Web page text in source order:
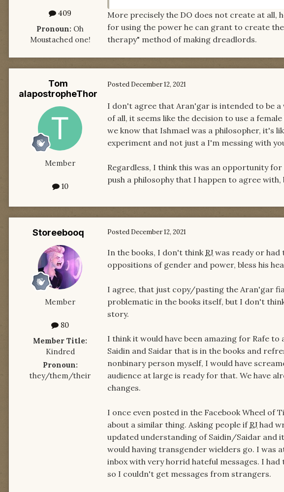
409
Pronoun: Oh
Moustached one!
More precisely the DO does not create at all,
for using the power he can grant to create
therapy" method of making dreadlords.
Tom
alapostropheThor
Member
10
Posted December 12, 2021
I don't agree that Aran'gar is intended to be
of all, it seems like the decision to use a
we know that Ishmael was a philosopher, it's
experiment and not just a I'm messing with
Regardless, I think this was an opportunity
push a philosophy that I happen to agree
Storeebooq
Member
80
Member Title:
Kindred
Pronoun:
they/them/their
Posted December 12, 2021
In the books, I don't think RJ was ready or
oppositions of gender and power, bless his
I agree, that just copy/pasting the Aran'gar
problematic in the books itself, but I don't
story.
I think it would have been amazing for Rafe
Saidin and Saidar that is in the books and
nonbinary person myself, I would have
audience at large is ready for that. We have
changes.
I once even posted in the Facebook Wheel of
about a similar thing. Asking people if RJ had
updated understanding of Saidin/Saidar
would having transgender wielders go. I was
inbox with very horrid hateful messages. I
so I couldn't get messages from strangers.